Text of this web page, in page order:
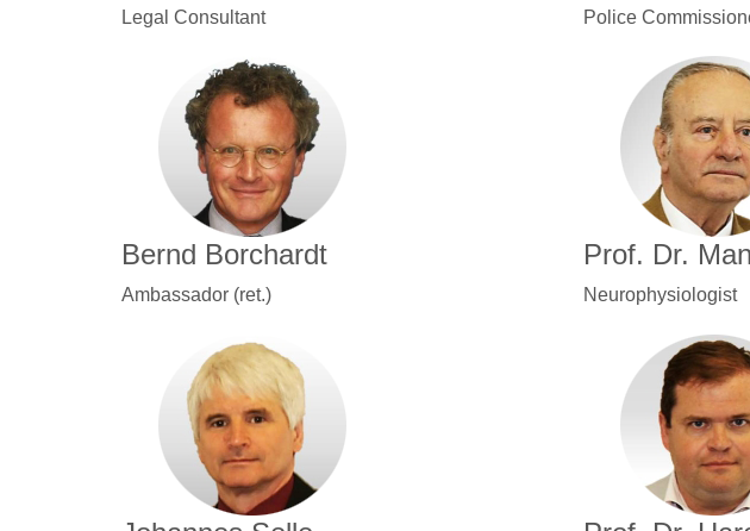
Legal Consultant Police
Bernd Borchardt
Ambassador (ret.)
Prof. Dr.
Neurophysiologist